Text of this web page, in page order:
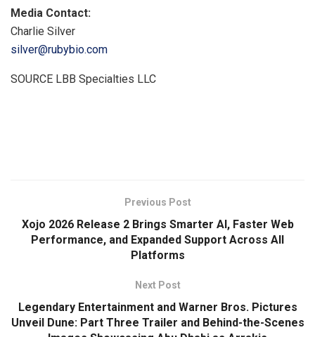
Media Contact:
Charlie Silver
silver@rubybio.com
SOURCE LBB Specialties LLC
Previous Post
Xojo 2026 Release 2 Brings Smarter AI, Faster Web
Performance, and Expanded Support Across All
Platforms
Next Post
Legendary Entertainment and Warner Bros. Pictures
Unveil Dune: Part Three Trailer and Behind-the-Scenes